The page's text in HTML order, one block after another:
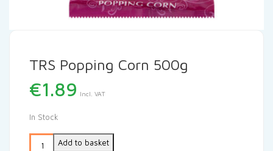
TRS Popping Corn 500g
€1.89 Incl. VAT
In Stock
Add to basket